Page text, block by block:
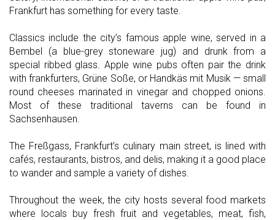
Frankfurt has something for every taste.
Classics include the city’s famous apple wine, served in a
Bembel (a blue-grey stoneware jug) and drunk from a
special ribbed glass. Apple wine pubs often pair the drink
with frankfurters, Grüne Soße, or Handkäs mit Musik — small
round cheeses marinated in vinegar and chopped onions.
Most of these traditional taverns can be found in
Sachsenhausen.
The Freßgass, Frankfurt’s culinary main street, is lined with
cafés, restaurants, bistros, and delis, making it a good place
to wander and sample a variety of dishes.
Throughout the week, the city hosts several food markets
where locals buy fresh fruit and vegetables, meat, fish,